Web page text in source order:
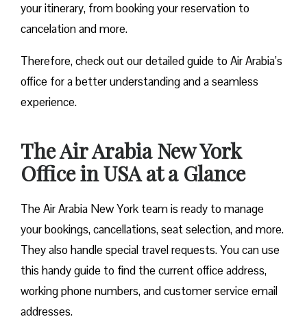
your itinerary, from booking your reservation to
cancelation and more.
Therefore, check out our detailed guide to Air Arabia’s
office for a better understanding and a seamless
experience.
The Air Arabia New York
Office in USA at a Glance
The Air Arabia New York team is ready to manage
your bookings, cancellations, seat selection, and more.
They also handle special travel requests. You can use
this handy guide to find the current office address,
working phone numbers, and customer service email
addresses.